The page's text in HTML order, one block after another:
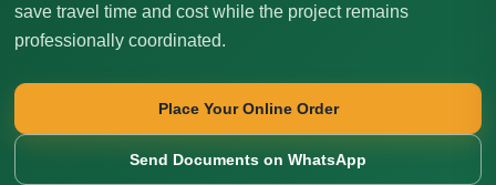
save travel time and cost while the project remains
professionally coordinated.
Place Your Online Order
Send Documents on WhatsApp